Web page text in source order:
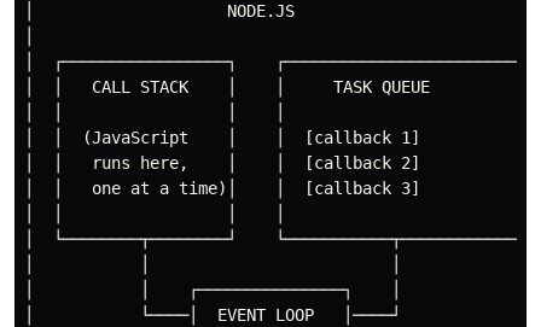
│                    NODE.JS
│  ┌─────────────────┐
│  │   CALL STACK    │    │     TASK QUEUE
│  │  (JavaScript    │    │  [callback 1]          │
│  │   runs here,    │    │  [callback 2]          │
│  │   one at a time)│    │  [callback 3]
│  └────────┬────────┘
│           │    ┌───────────────┐    │
│           └────│  EVENT LOOP   │────┘